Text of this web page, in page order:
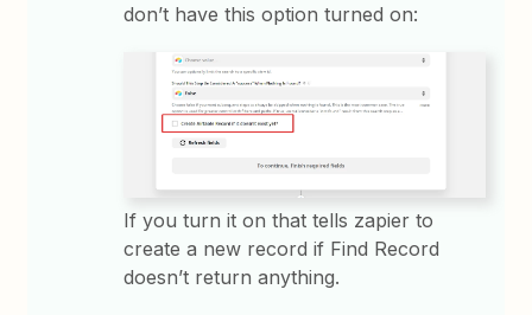
don’t have this option turned on:
If you turn it on that tells zapier to
create a new record if Find Record
doesn’t return anything.